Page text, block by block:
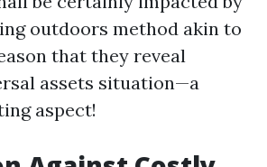
outdoors method akin to
that they reveal
assets situation—a
aspect!